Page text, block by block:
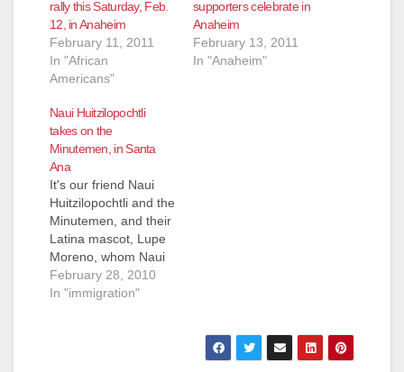
rally this Saturday, Feb.
12, in Anaheim
February 11, 2011
In "African
Americans"
supporters celebrate in
Anaheim
February 13, 2011
In "Anaheim"
Naui Huitzilopochtli
takes on the
Minutemen, in Santa
Ana
It's our friend Naui
Huitzilopochtli and the
Minutemen, and their
Latina mascot, Lupe
Moreno, whom Naui
refers to as a "self
hating Mexican," at
February 28, 2010
In "immigration"